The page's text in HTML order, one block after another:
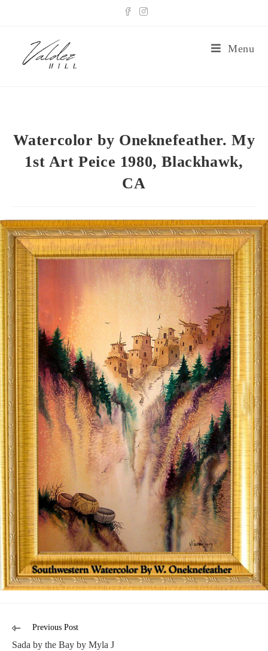
Menu
Watercolor by Oneknefeather. My
1st Art Peice 1980, Blackhawk,
CA
Previous Post
Sada by the Bay by Myla J